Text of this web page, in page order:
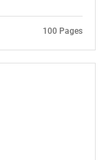
100 Pages